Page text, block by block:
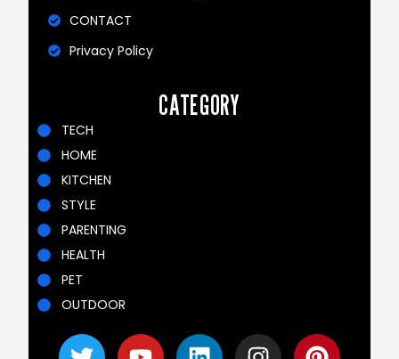
CONTACT
Privacy Policy
CATEGORY
TECH
HOME
KITCHEN
STYLE
PARENTING
HEALTH
PET
OUTDOOR